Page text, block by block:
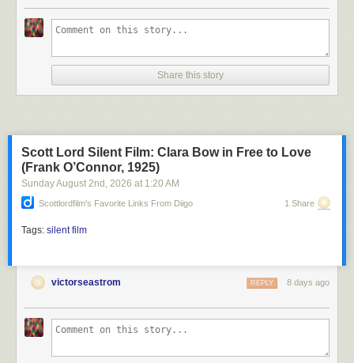
Share this story
Scott Lord Silent Film: Clara Bow in Free to Love
(Frank O’Connor, 1925)
Sunday August 2nd , 2026 at 1:20 AM
Scottlordfilm's Favorite Links From Diigo 1 Share
Tags: silent film
victorseastrom 8 days ago
REPLY